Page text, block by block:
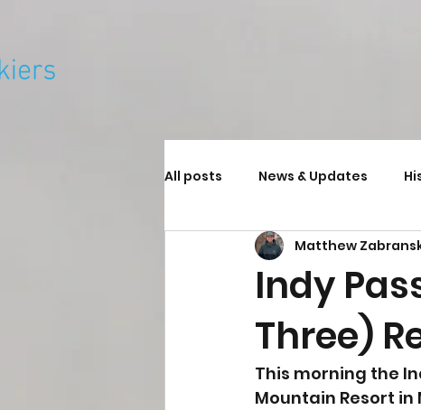
All posts News & Updates
Indy
Three)
Matthew
This morning the
Mountain Resort in